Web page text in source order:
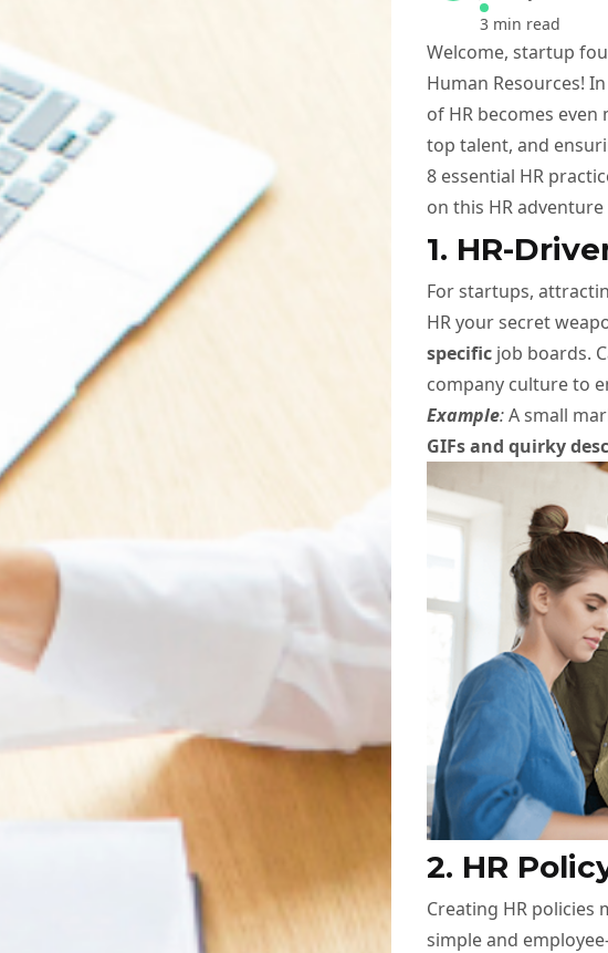
3 min read
Welcome, startup
Human Resources!
of HR becomes
top talent, and
8 essential HR
on this HR
1. HR-
For startups,
HR your secret
specific job boards.
company culture to
Example:A small
GIFs and quirky
2. HR
Creating HR
simple and